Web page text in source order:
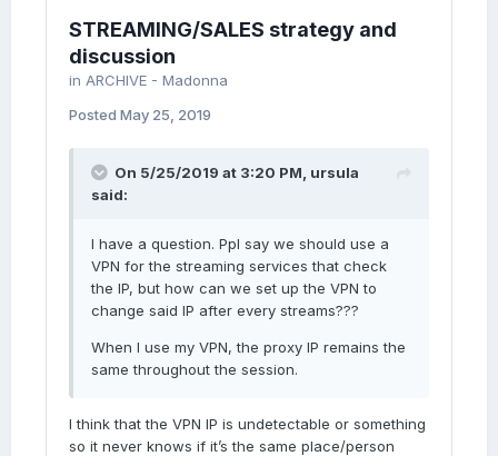
STREAMING/SALES strategy and
discussion
in ARCHIVE - Madonna
Posted May 25, 2019
On 5/25/2019 at 3:20 PM, ursula
said:
I have a question. Ppl say we should use a
VPN for the streaming services that check
the IP, but how can we set up the VPN to
change said IP after every streams???
When I use my VPN, the proxy IP remains the
same throughout the session.
I think that the VPN IP is undetectable or something
so it never knows if it’s the same place/person